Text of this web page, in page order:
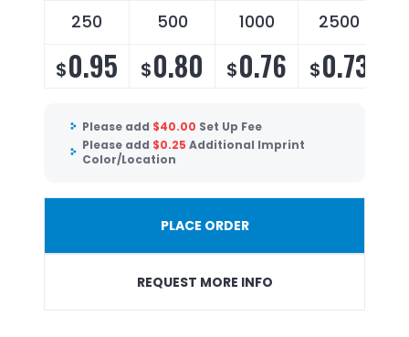
250 500 1000 2500
$0.95 $0.80 $0.76 $0.73
Please add $40.00 Set Up Fee
Please add $0.25 Additional Imprint
Color/Location
PLACE ORDER
REQUEST MORE INFO